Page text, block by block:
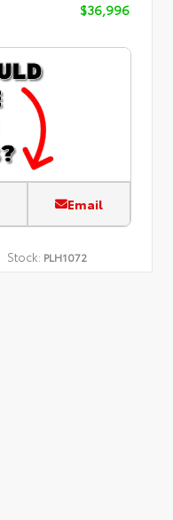
$36,996
Email
Stock: PLH1072